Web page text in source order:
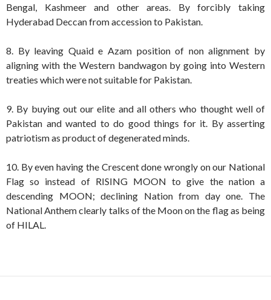
Bengal, Kashmeer and other areas. By forcibly taking
Hyderabad Deccan from accession to Pakistan.
8. By leaving Quaid e Azam position of non alignment by
aligning with the Western bandwagon by going into Western
treaties which were not suitable for Pakistan.
9. By buying out our elite and all others who thought well of
Pakistan and wanted to do good things for it. By asserting
patriotism as product of degenerated minds.
10. By even having the Crescent done wrongly on our National
Flag so instead of RISING MOON to give the nation a
descending MOON; declining Nation from day one. The
National Anthem clearly talks of the Moon on the flag as being
of HILAL.